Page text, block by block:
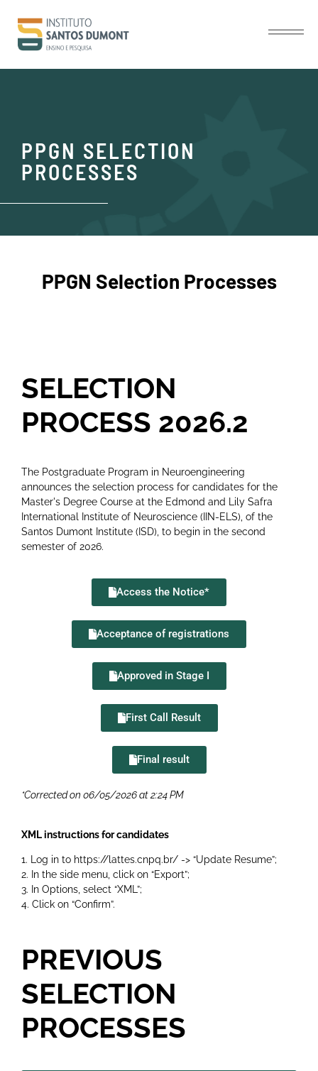
PPGN SELECTION
PROCESSES
PPGN Selection Processes
SELECTION
PROCESS 2026.2
The Postgraduate Program in Neuroengineering
announces the selection process for candidates for the
Master's Degree Course at the Edmond and Lily Safra
International Institute of Neuroscience (IIN-ELS), of the
Santos Dumont Institute (ISD), to begin in the second
semester of 2026.
Access the Notice*
Acceptance of registrations
Approved in Stage I
First Call Result
Final result
*Corrected on 06/05/2026 at 2:24 PM
XML instructions for candidates
1. Log in to https://lattes.cnpq.br/ -> “Update Resume”;
2. In the side menu, click on “Export”;
3. In Options, select “XML”;
4. Click on “Confirm”.
PREVIOUS
SELECTION
PROCESSES